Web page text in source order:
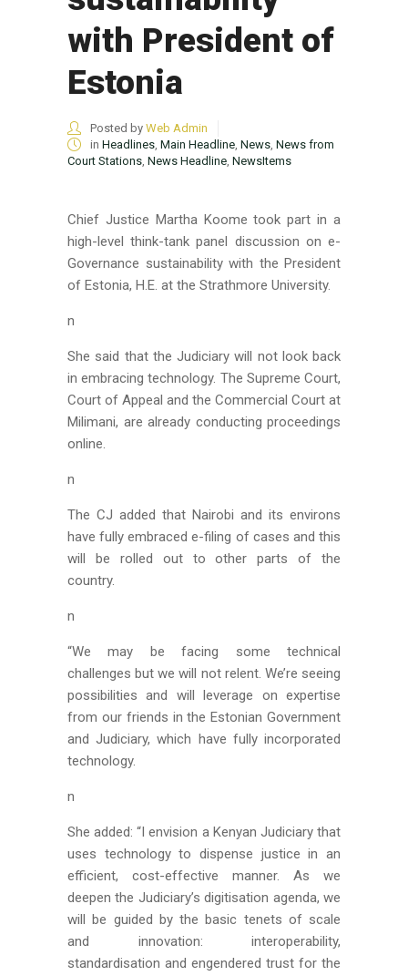
with President of
Estonia
Posted by Web Admin
in Headlines, Main Headline, News, News from
Court Stations, News Headline, NewsItems
Chief Justice Martha Koome took part in a
high-level think-tank panel discussion on e-
Governance sustainability with the President
of Estonia, H.E. at the Strathmore University.
n
She said that the Judiciary will not look back
in embracing technology. The Supreme Court,
Court of Appeal and the Commercial Court at
Milimani, are already conducting proceedings
online.
n
The CJ added that Nairobi and its environs
have fully embraced e-filing of cases and this
will be rolled out to other parts of the
country.
n
“We may be facing some technical
challenges but we will not relent. We’re seeing
possibilities and will leverage on expertise
from our friends in the Estonian Government
and Judiciary, which have fully incorporated
technology.
n
She added: “I envision a Kenyan Judiciary that
uses technology to dispense justice in an
efficient, cost-effective manner. As we
deepen the Judiciary’s digitisation agenda, we
will be guided by the basic tenets of scale
and innovation: interoperability,
standardisation and engendered trust for the